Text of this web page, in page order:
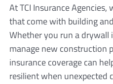
At TCI Insurance
that come with building
Whether you run a drywall
manage new construction
insurance coverage can
resilient when unexpected